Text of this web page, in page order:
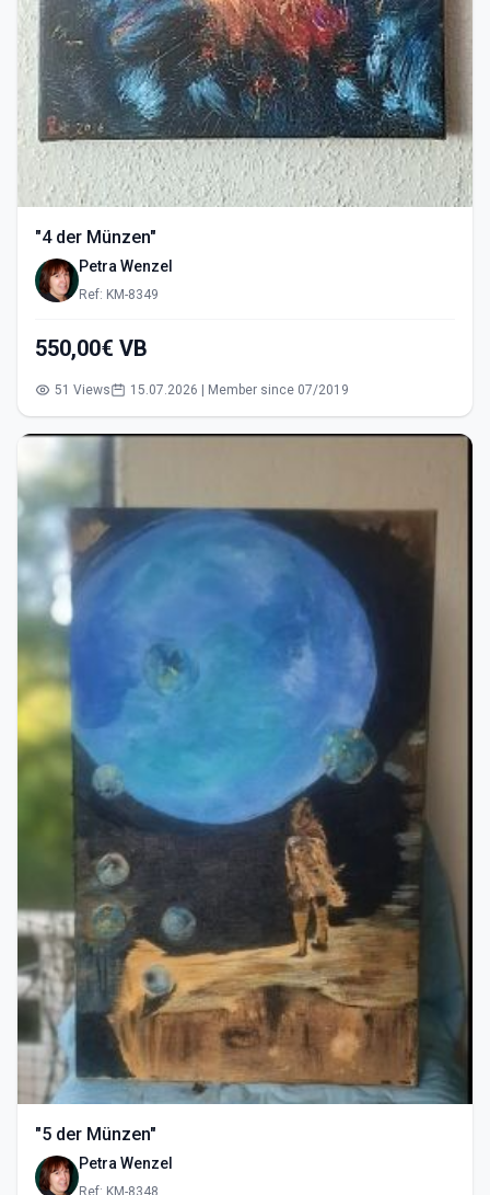
"4 der Münzen"
Petra Wenzel
Ref: KM-8349
550,00€ VB
51 Views 15.07.2026 | Member since 07/2019
"5 der Münzen"
Petra Wenzel
Ref: KM-8348